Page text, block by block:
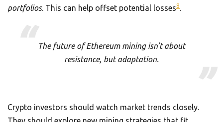
portfolios. This can help offset potential losses8.
The future of Ethereum mining isn’t about
resistance, but adaptation.
Crypto investors should watch market trends closely.